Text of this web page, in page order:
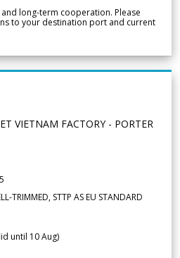
long-term cooperation. Please
to your destination port and current
VIETNAM FACTORY - PORTER
TRIMMED, STTP AS EU STANDARD
until 10 Aug)